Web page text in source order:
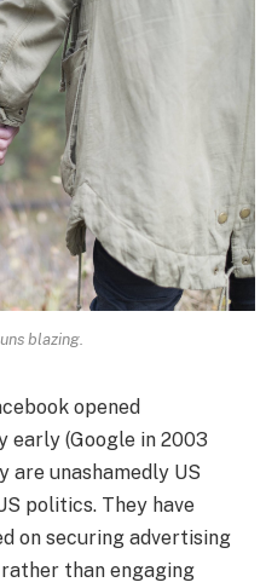
blazing.
opened
early (Google in 2003
are unashamedly US
politics. They have
on securing advertising
than engaging